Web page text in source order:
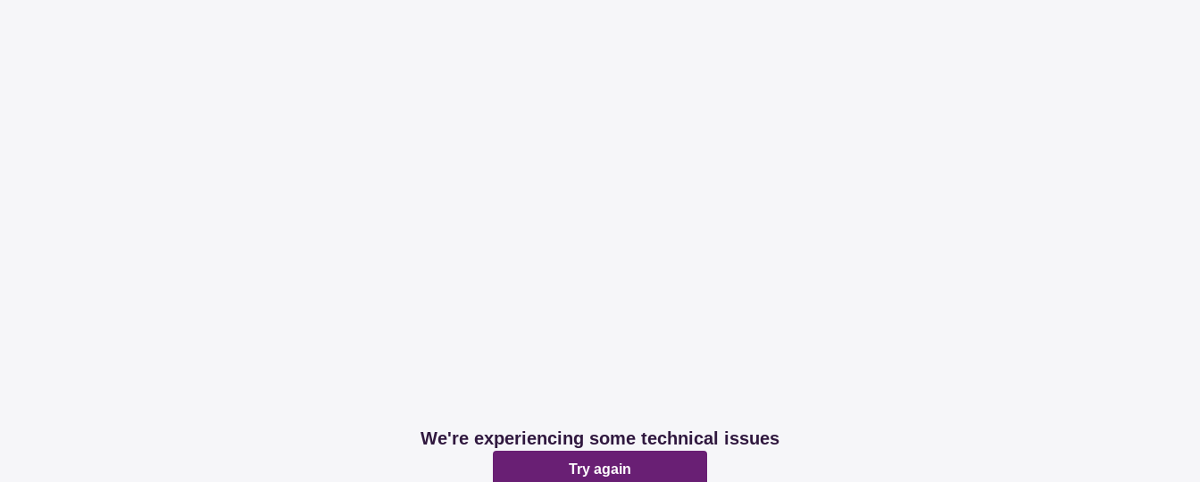
We're experiencing some technical issues
Try again